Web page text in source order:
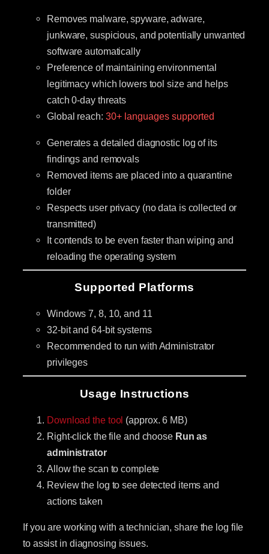
Removes malware, spyware, adware,
junkware, suspicious, and potentially unwanted
software automatically
Preference of maintaining environmental
legitimacy which lowers tool size and helps
catch 0-day threats
Global reach: 30+ languages supported
Generates a detailed diagnostic log of its
findings and removals
Removed items are placed into a quarantine
folder
Respects user privacy (no data is collected or
transmitted)
It contends to be even faster than wiping and
reloading the operating system
Supported Platforms
Windows 7, 8, 10, and 11
32-bit and 64-bit systems
Recommended to run with Administrator
privileges
Usage Instructions
Download the tool (approx. 6 MB)
Right-click the file and choose Run as
administrator
Allow the scan to complete
Review the log to see detected items and
actions taken
If you are working with a technician, share the log file
to assist in diagnosing issues.